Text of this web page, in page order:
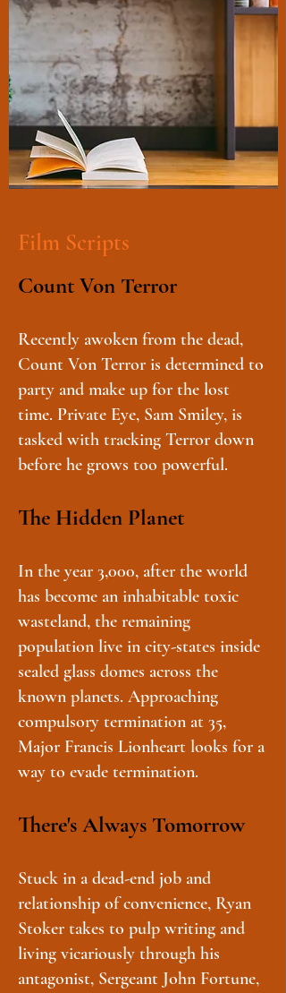
Film Scripts
Count Von Terror
Recently awoken from the dead,
Count Von Terror is determined to
party and make up for the lost
time. Private Eye, Sam Smiley, is
tasked with tracking Terror down
before he grows too powerful.
The Hidden Planet
In the year 3,000, after the world
has become an inhabitable toxic
wasteland, the remaining
population live in city-states inside
sealed glass domes across the
known planets. Approaching
compulsory termination at 35,
Major Francis Lionheart looks for a
way to evade termination.
There's Always Tomorrow
Stuck in a dead-end job and
relationship of convenience, Ryan
Stoker takes to pulp writing and
living vicariously through his
antagonist, Sergeant John Fortune,